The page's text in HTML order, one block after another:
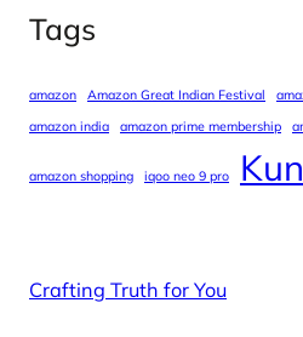
Tags
amazon Amazon Great Indian Festival
amazon india
amazon prime membership
amazon shopping iqoo neo 9 pro
Crafting Truth for You